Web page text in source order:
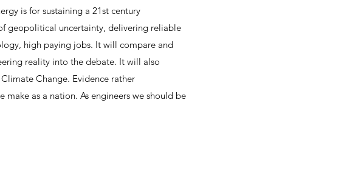
is for sustaining a 21st century
geopolitical uncertainty, delivering reliable
high paying jobs. It will compare and
reality into the debate. It will also
Change. Evidence rather
as a nation. As engineers we should be